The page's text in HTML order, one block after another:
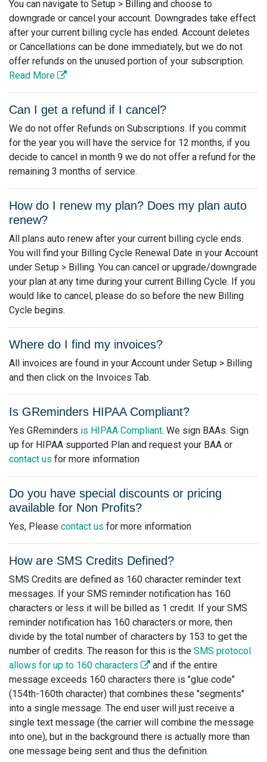
You can navigate to Setup > Billing and choose to
downgrade or cancel your account. Downgrades take effect
after your current billing cycle has ended. Account deletes
or Cancellations can be done immediately, but we do not
offer refunds on the unused portion of your subscription.
Read More
Can I get a refund if I cancel?
We do not offer Refunds on Subscriptions. If you commit
for the year you will have the service for 12 months, if you
decide to cancel in month 9 we do not offer a refund for the
remaining 3 months of service.
How do I renew my plan? Does my plan auto
renew?
All plans auto renew after your current billing cycle ends.
You will find your Billing Cycle Renewal Date in your Account
under Setup > Billing. You can cancel or upgrade/downgrade
your plan at any time during your current Billing Cycle. If you
would like to cancel, please do so before the new Billing
Cycle begins.
Where do I find my invoices?
All invoices are found in your Account under Setup > Billing
and then click on the Invoices Tab.
Is GReminders HIPAA Compliant?
Yes GReminders is HIPAA Compliant. We sign BAAs. Sign
up for HIPAA supported Plan and request your BAA or
contact us for more information
Do you have special discounts or pricing
available for Non Profits?
Yes, Please contact us for more information
How are SMS Credits Defined?
SMS Credits are defined as 160 character reminder text
messages. If your SMS reminder notification has 160
characters or less it will be billed as 1 credit. If your SMS
reminder notification has 160 characters or more, then
divide by the total number of characters by 153 to get the
number of credits. The reason for this is the SMS protocol
allows for up to 160 characters
and if the entire
message exceeds 160 characters there is "glue code"
(154th-160th character) that combines these "segments"
into a single message. The end user will just receive a
single text message (the carrier will combine the message
into one), but in the background there is actually more than
one message being sent and thus the definition.